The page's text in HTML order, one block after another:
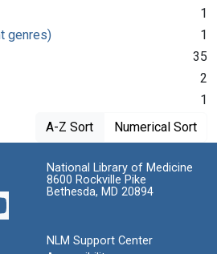
1
genres)
1
35
2
1
A-Z Sort Numerical Sort
National Library of Medicine
8600 Rockville Pike
Bethesda, MD 20894
NLM Support Center